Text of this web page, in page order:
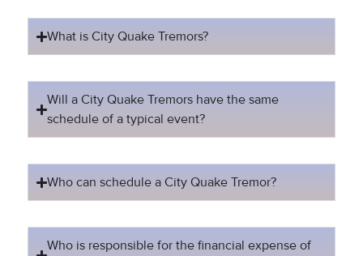
What is City Quake Tremors?
Will a City Quake Tremors have the same
schedule of a typical event?
Who can schedule a City Quake Tremor?
Who is responsible for the financial expense of